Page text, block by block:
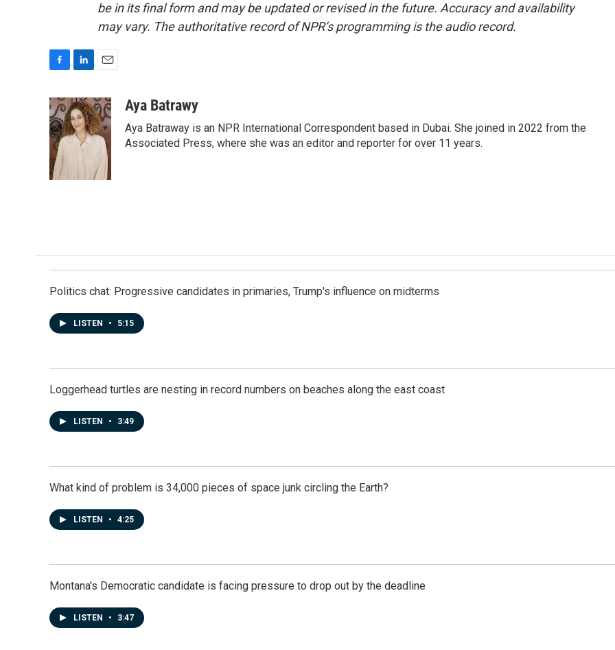
be in its final form and may be updated or revised in the future. Accuracy and availability
may vary. The authoritative record of NPR’s programming is the audio record.
c
e
b
o
o
k
n
k
e
d
n
a
i
l
Aya Batrawy
Aya Batraway is an NPR International Correspondent based in Dubai. She joined in 2022 from the
Associated Press, where she was an editor and reporter for over 11 years.
Politics chat: Progressive candidates in primaries, Trump's influence on midterms
LISTEN • 5:15
Loggerhead turtles are nesting in record numbers on beaches along the east coast
LISTEN • 3:49
What kind of problem is 34,000 pieces of space junk circling the Earth?
LISTEN • 4:25
Montana's Democratic candidate is facing pressure to drop out by the deadline
LISTEN • 3:47